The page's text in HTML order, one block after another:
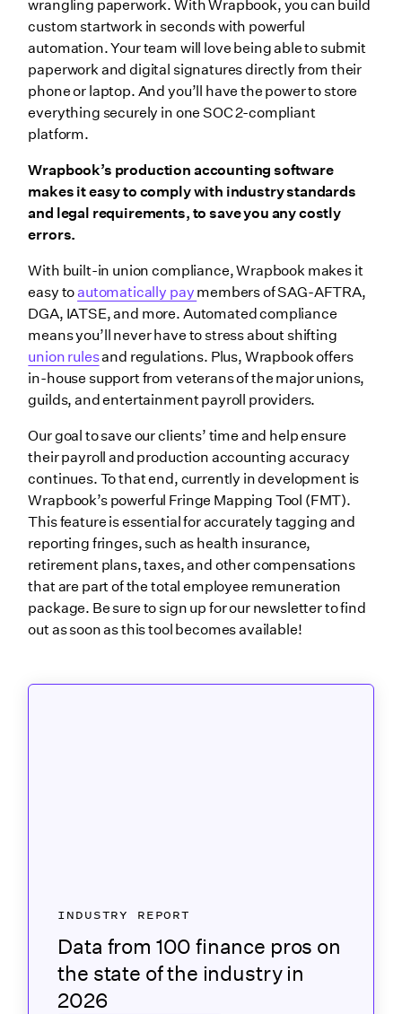
INDUSTRY REPORT
Data from 100 finance pros on
the state of the industry in
2026
wrangling paperwork. With Wrapbook, you can build
custom startwork in seconds with powerful
automation. Your team will love being able to submit
paperwork and digital signatures directly from their
phone or laptop. And you’ll have the power to store
everything securely in one SOC 2-compliant
platform.
Wrapbook’s production accounting software
makes it easy to comply with industry standards
and legal requirements, to save you any costly
errors.
With built-in union compliance, Wrapbook makes it
easy toautomatically pay members of SAG-AFTRA,
DGA, IATSE, and more. Automated compliance
means you’ll never have to stress about shifting
union rulesand regulations. Plus, Wrapbook offers
in-house support from veterans of the major unions,
guilds, and entertainment payroll providers.
Our goal to save our clients’ time and help ensure
their payroll and production accounting accuracy
continues. To that end, currently in development is
Wrapbook’s powerful Fringe Mapping Tool (FMT).
This feature is essential for accurately tagging and
reporting fringes, such as health insurance,
retirement plans, taxes, and other compensations
that are part of the total employee remuneration
package. Be sure to sign up for our newsletter to find
out as soon as this tool becomes available!